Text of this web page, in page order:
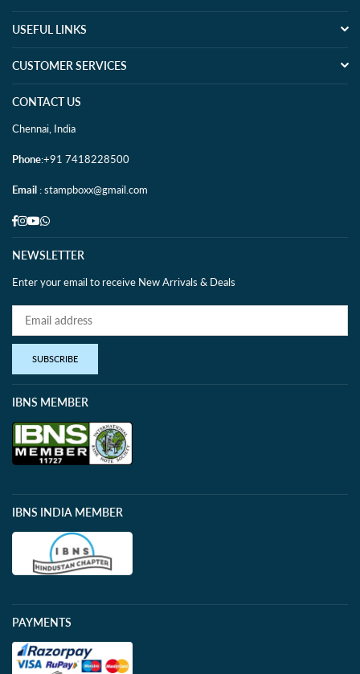
USEFUL LINKS
CUSTOMER SERVICES
CONTACT US
Chennai, India
Phone:+91 7418228500
Email : stampboxx@gmail.com
Facebook
Instagram
YouTube
Whatsapp
NEWSLETTER
Enter your email to receive New Arrivals & Deals
SUBSCRIBE
IBNS MEMBER
IBNS INDIA MEMBER
PAYMENTS